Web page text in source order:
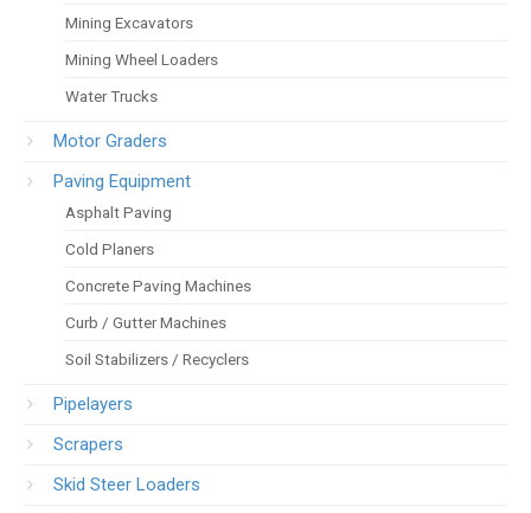
Mining Excavators
Mining Wheel Loaders
Water Trucks
Motor Graders
Paving Equipment
Asphalt Paving
Cold Planers
Concrete Paving Machines
Curb / Gutter Machines
Soil Stabilizers / Recyclers
Pipelayers
Scrapers
Skid Steer Loaders